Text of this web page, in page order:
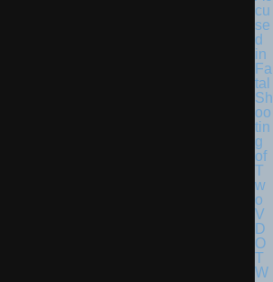
cu
se
d
in
Fa
tal
Sh
oo
tin
g
of
T
w
o
V
D
O
T
W